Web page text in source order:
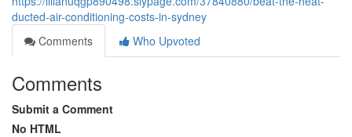
ducted-air-conditioning-costs-in-sydney
Comments
Who Upvoted
Comments
Submit a Comment
No HTML